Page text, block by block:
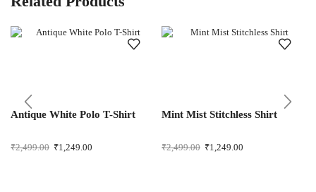
Antique White Polo T-Shirt
₹2,499.00 ₹1,249.00
Mint Mist Stitchless Shirt
₹2,499.00 ₹1,249.00